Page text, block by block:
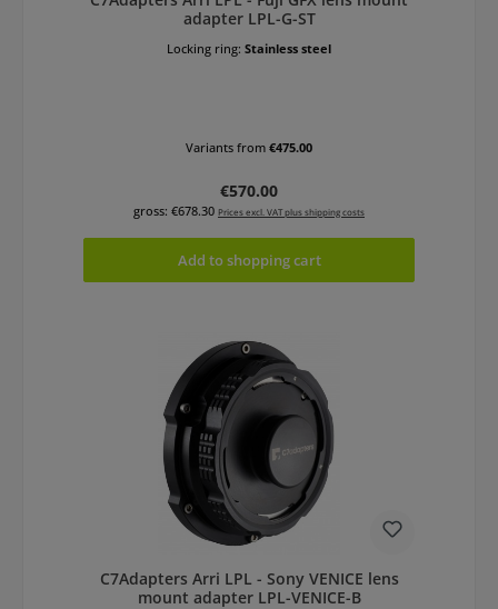
adapter LPL-G-ST
Locking ring: Stainless steel
Variants from €475.00
Regular price:
€570.00
gross: €678.30 Prices excl. VAT plus shipping costs
Add to shopping cart
C7Adapters Arri LPL - Sony VENICE lens
mount adapter LPL-VENICE-B